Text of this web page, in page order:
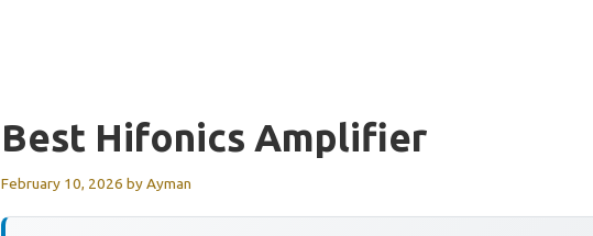
Best Hifonics Amplifier
February 10, 2026 byAyman